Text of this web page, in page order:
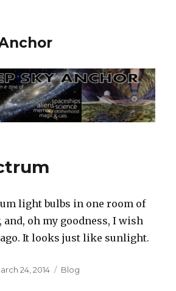
light bulbs in one room of
and, oh my goodness, I wish
ago. It looks just like sunlight.
24, 2014 Categories
Blog